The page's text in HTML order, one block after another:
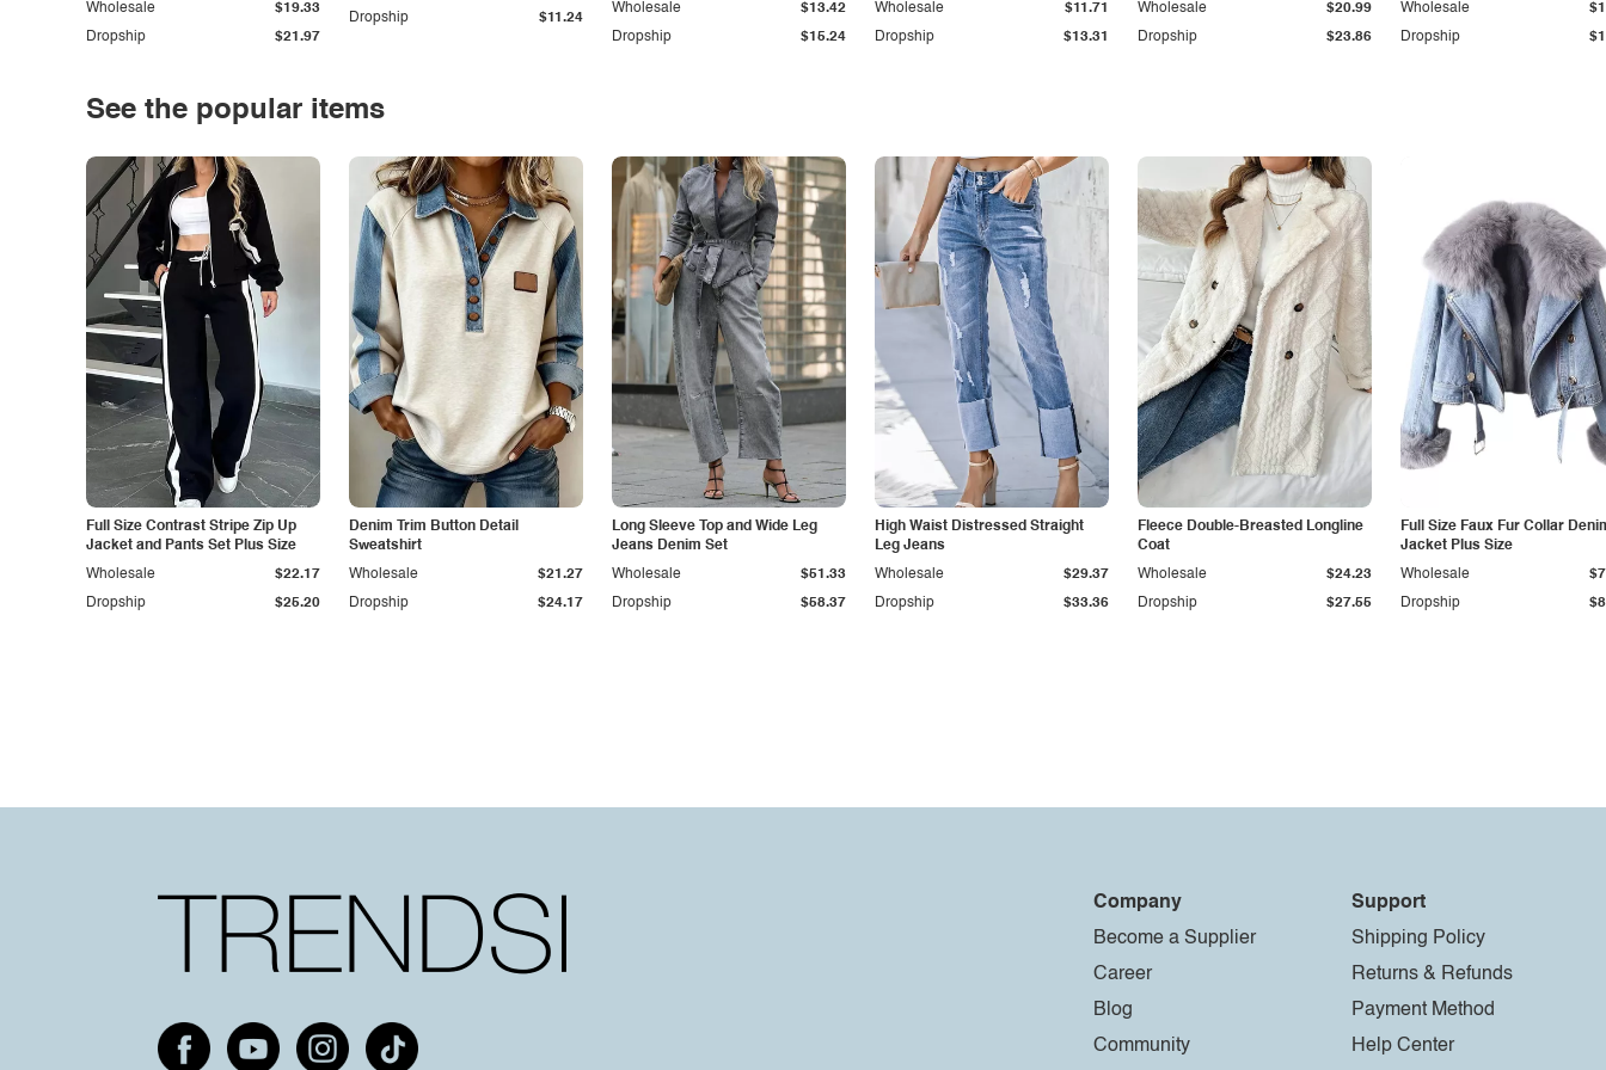
Dropship $21.97
Wholesale $19.33
Dropship $11.24
Dropship $15.24
Wholesale $13.42
Dropship $13.31
Wholesale $11.71
Dropship $23.86
Wholesale $20.99
Dropship
Wholesale
See the popular items
Full Size Contrast Stripe Zip Up
Jacket and Pants Set Plus Size
Dropship $25.20
Wholesale $22.17
Denim Trim Button Detail
Sweatshirt
Dropship $24.17
Wholesale $21.27
Long Sleeve Top and Wide Leg
Jeans Denim Set
Dropship $58.37
Wholesale $51.33
High Waist Distressed Straight
Leg Jeans
Dropship $33.36
Wholesale $29.37
Fleece Double-Breasted Longline
Coat
Dropship $27.55
Wholesale $24.23
Full Size Faux Fur Collar
Jacket Plus Size
Dropship
Wholesale
Company
Become a Supplier
Career
Blog
Community
Support
Shipping Policy
Returns & Refunds
Payment Method
Help Center